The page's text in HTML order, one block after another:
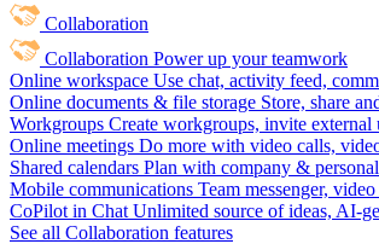
Collaboration
Collaboration Power up your teamwork
Online workspace Use chat, activity feed,
Online documents & file storage Store, share
Workgroups Create workgroups, invite external
Online meetings Do more with video calls,
Shared calendars Plan with company &
Mobile communications Team messenger,
CoPilot in Chat Unlimited source of ideas, AI-
See all Collaboration features